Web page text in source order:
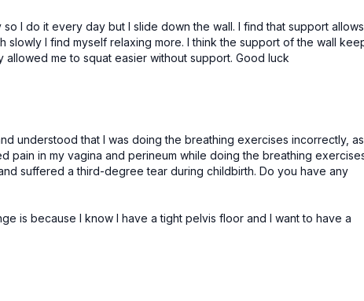
I do it every day but I slide down the wall. I find that support
I find myself relaxing more. I think the support of the wall
allowed me to squat easier without support. Good luck
understood that I was doing the breathing exercises incorrectly,
pain in my vagina and perineum while doing the breathing
suffered a third-degree tear during childbirth. Do you have any
is because I know I have a tight pelvis floor and I want to have a